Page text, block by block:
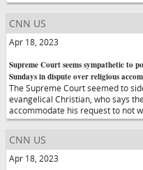
CNN US
Apr 18, 2023
Supreme Court seems sympathetic to
Sundays in dispute over religious
The Supreme Court seemed to
evangelical Christian, who says
accommodate his request to not
CNN US
Apr 18, 2023